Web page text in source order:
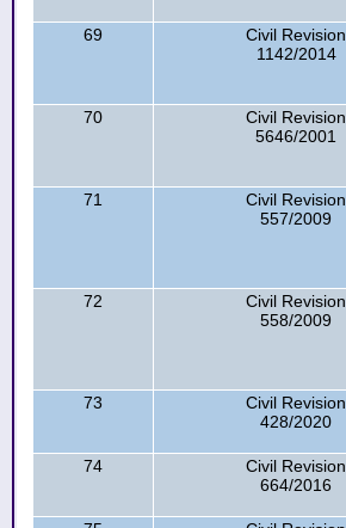
69
Civil Revision
1142/2014
70
Civil Revision
5646/2001
71
Civil Revision
557/2009
72
Civil Revision
558/2009
73
Civil Revision
428/2020
74
Civil Revision
664/2016